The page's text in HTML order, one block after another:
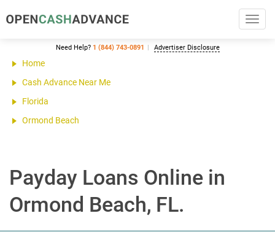
Need Help? 1 (844) 743-0891 Advertiser Disclosure
Home
Cash Advance Near Me
Florida
Ormond Beach
Payday Loans Online in
Ormond Beach, FL.